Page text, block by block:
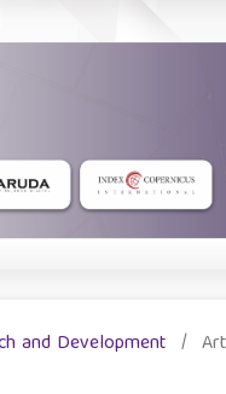
and Development /